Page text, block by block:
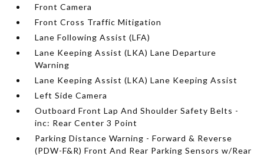
Front Camera
Front Cross Traffic Mitigation
Lane Following Assist (LFA)
Lane Keeping Assist (LKA) Lane Departure
Warning
Lane Keeping Assist (LKA) Lane Keeping Assist
Left Side Camera
Outboard Front Lap And Shoulder Safety Belts -
inc: Rear Center 3 Point
Parking Distance Warning - Forward & Reverse
(PDW-F&R) Front And Rear Parking Sensors w/Rear